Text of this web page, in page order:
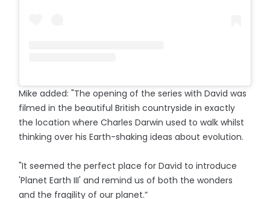
Mike added: "The opening of the series with David was
filmed in the beautiful British countryside in exactly
the location where Charles Darwin used to walk whilst
thinking over his Earth-shaking ideas about evolution.
"It seemed the perfect place for David to introduce
'Planet Earth III' and remind us of both the wonders
and the fragility of our planet.”